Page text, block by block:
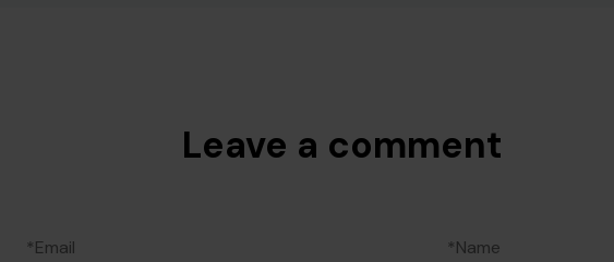
Leave a comment